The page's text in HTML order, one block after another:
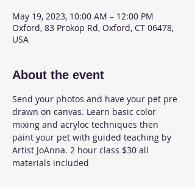
May 19, 2023, 10:00 AM – 12:00 PM
Oxford, 83 Prokop Rd, Oxford, CT 06478,
USA
About the event
Send your photos and have your pet pre
drawn on canvas. Learn basic color
mixing and acryloc techniques then
paint your pet with guided teaching by
Artist JoAnna. 2 hour class $30 all
materials included